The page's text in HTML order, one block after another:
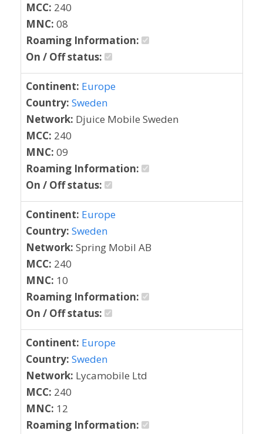
MCC: 240
MNC: 08
Roaming Information:
On / Off status:
Continent: Europe
Country: Sweden
Network: Djuice Mobile Sweden
MCC: 240
MNC: 09
Roaming Information:
On / Off status:
Continent: Europe
Country: Sweden
Network: Spring Mobil AB
MCC: 240
MNC: 10
Roaming Information:
On / Off status:
Continent: Europe
Country: Sweden
Network: Lycamobile Ltd
MCC: 240
MNC: 12
Roaming Information: